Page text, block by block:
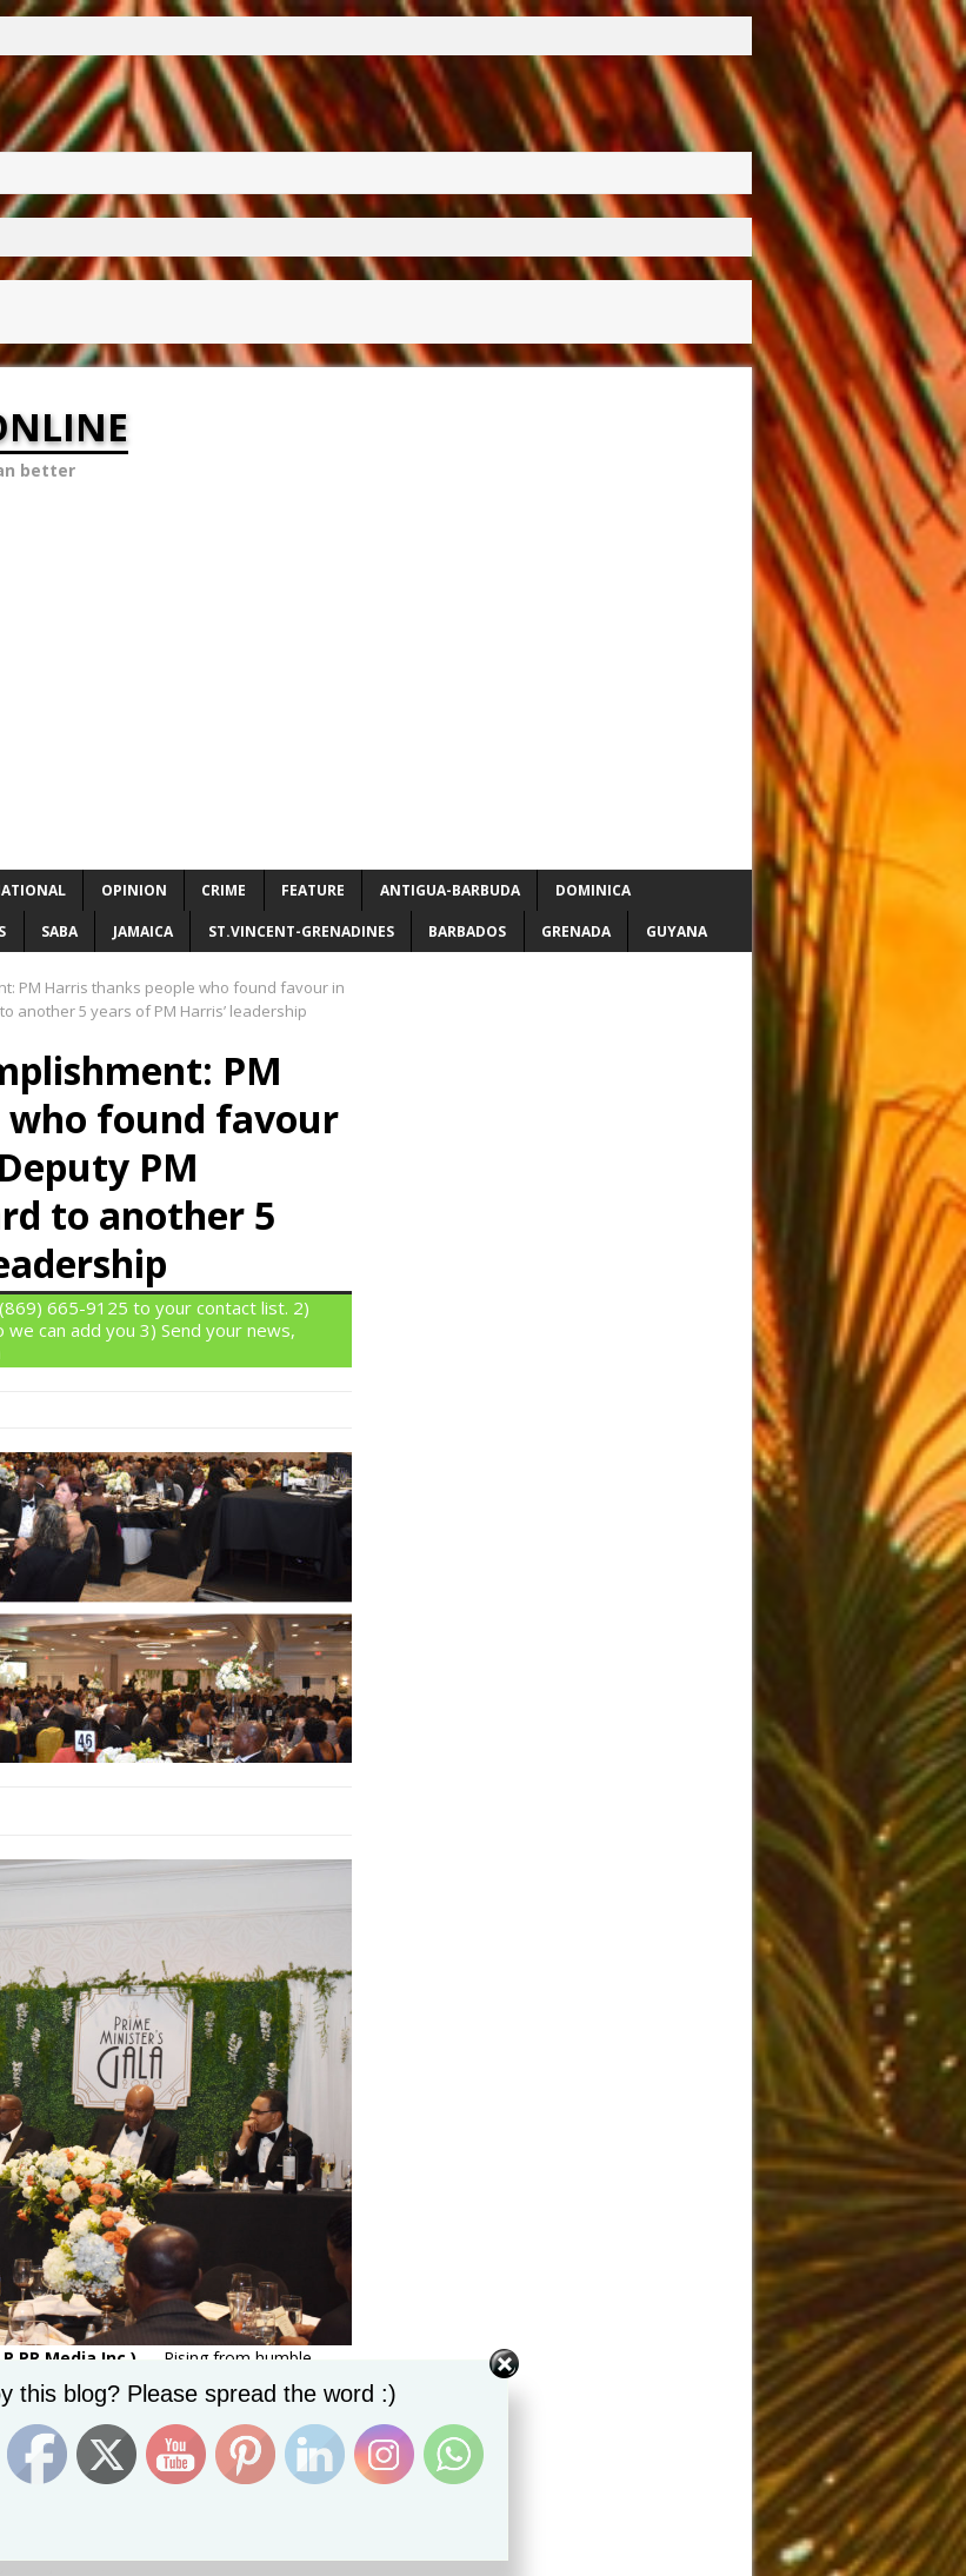
better
OPINION CRIME FEATURE ANTIGUA-BARBUDA DOMINICA
SABA JAMAICA ST.VINCENT-GRENADINES BARBADOS GRENADA GUYANA
PM Harris thanks people who found favour in
another 5 years of PM Harris’ leadership
PM
who found favour
PM
to another 5
665-9125 to your contact list. 2)
can add you 3) Send your news,
PR Media Inc.) — Rising from humble
of St. Kitts and Nevis is proof
and Dr the Hon Timothy Harris on
at the St. Kitts Marriott Resort, thanked
country.
and pledge to serve the country one
thunderous cheers from the large
speaker, Dr Freeman Hrabowski.
this blog? Please spread the word :)